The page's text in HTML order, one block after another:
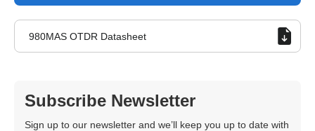
980MAS OTDR Datasheet
Subscribe Newsletter
Sign up to our newsletter and we’ll keep you up to date with